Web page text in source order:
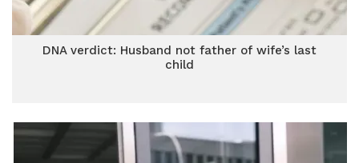
DNA verdict: Husband not father of wife’s last
child